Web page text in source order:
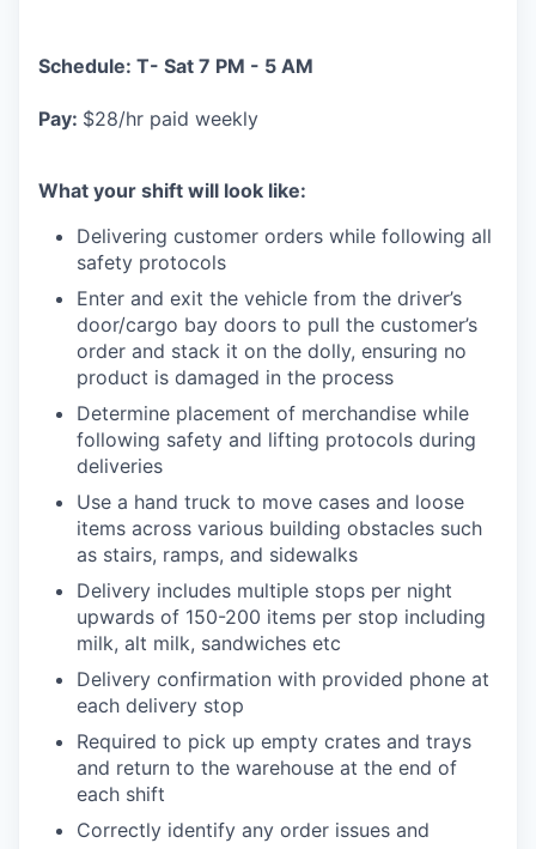
Schedule: T- Sat 7 PM - 5 AM
Pay: $28/hr paid weekly
What your shift will look like:
Delivering customer orders while following all
safety protocols
Enter and exit the vehicle from the driver’s
door/cargo bay doors to pull the customer’s
order and stack it on the dolly, ensuring no
product is damaged in the process
Determine placement of merchandise while
following safety and lifting protocols during
deliveries
Use a hand truck to move cases and loose
items across various building obstacles such
as stairs, ramps, and sidewalks
Delivery includes multiple stops per night
upwards of 150-200 items per stop including
milk, alt milk, sandwiches etc
Delivery confirmation with provided phone at
each delivery stop
Required to pick up empty crates and trays
and return to the warehouse at the end of
each shift
Correctly identify any order issues and